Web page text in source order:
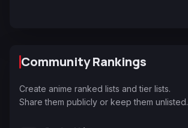
Community Rankings
Create anime ranked lists and tier lists.
Share them publicly or keep them unlisted.